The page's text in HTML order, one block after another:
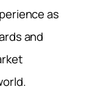
as
and